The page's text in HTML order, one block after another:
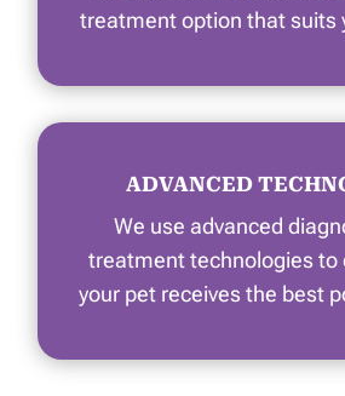
treatment option that suits
ADVANCED
We use advanced
treatment technologies to
your pet receives the best